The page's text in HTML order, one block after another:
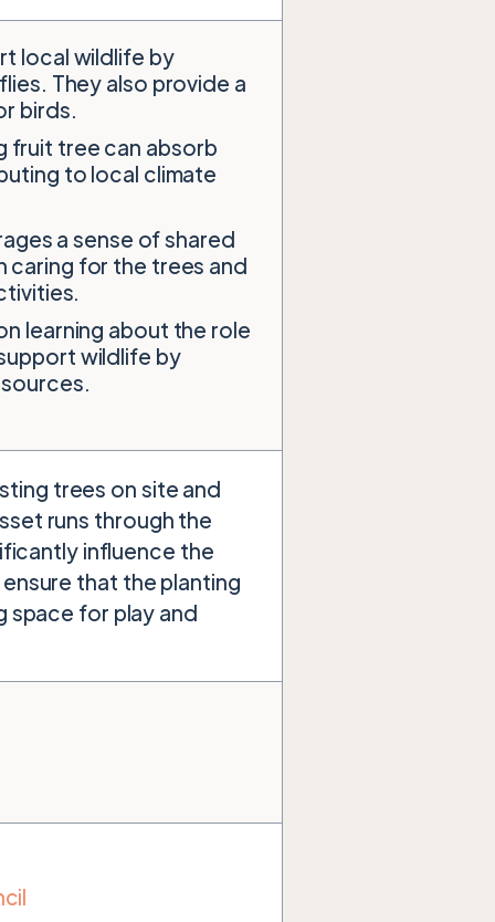
local wildlife by
They also provide a
birds.
fruit tree can absorb
to local climate
a sense of shared
caring for the trees and
learning about the role
wildlife by
trees on site and
runs through the
influence the
that the planting
space for play and